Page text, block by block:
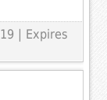
| Expires